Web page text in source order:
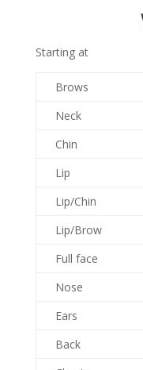
Starting at
Brows
Neck
Chin
Lip
Lip/Chin
Lip/Brow
Full face
Nose
Ears
Back